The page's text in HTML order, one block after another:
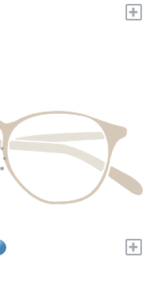
+
+